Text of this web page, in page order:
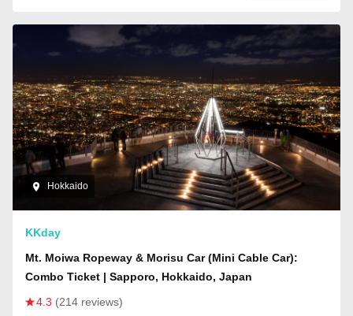
Hokkaido
KKday
Mt. Moiwa Ropeway & Morisu Car (Mini Cable Car):
Combo Ticket | Sapporo, Hokkaido, Japan
4.3 (214 reviews)